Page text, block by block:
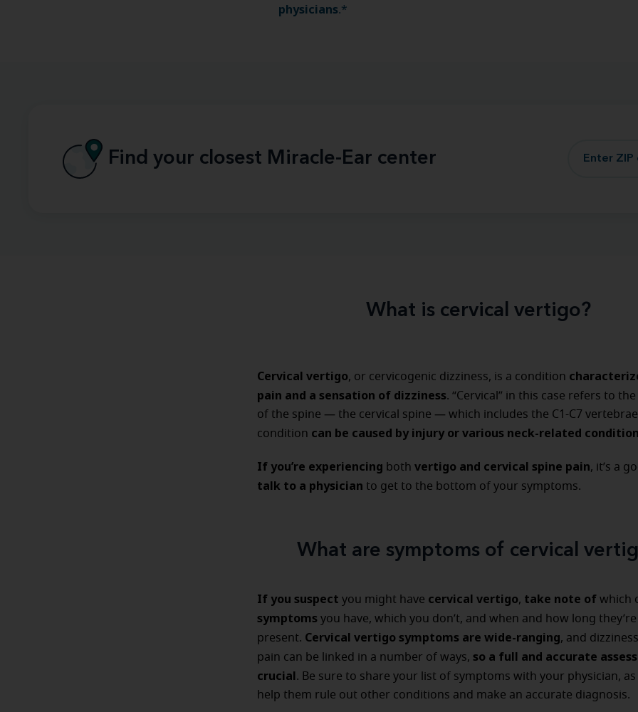
physicians.*
Find your closest Miracle-Ear center
What is cervical vertigo?
Cervical vertigo, or cervicogenic dizziness, is a condition
pain and a sensation of dizziness. “Cervical” in this case refers to
of the spine — the cervical spine — which includes the C1-C7
condition can be caused by injury or various neck-related
If you’re experiencing both vertigo and cervical spine pain, it’s a
talk to a physician to get to the bottom of your symptoms.
What are symptoms of cervical
If you suspect you might have cervical vertigo, take note of which
symptoms you have, which you don’t, and when and how long they’re
present. Cervical vertigo symptoms are wide-ranging, and
pain can be linked in a number of ways, so a full and accurate
crucial. Be sure to share your list of symptoms with your physician, as
help them rule out other conditions and make an accurate diagnosis.